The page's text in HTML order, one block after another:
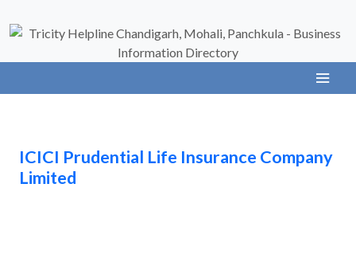
ICICI Prudential Life Insurance Company
Limited